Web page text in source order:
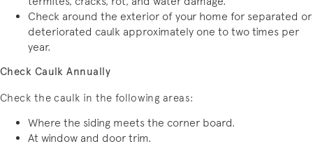
Check around the exterior of your home for separated or
deteriorated caulk approximately one to two times per
year.
Check Caulk Annually
Check the caulk in the following areas:
Where the siding meets the corner board.
At window and door trim.